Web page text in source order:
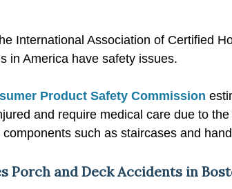
International Association of Certified
in America have safety issues.
Product Safety Commission
and require medical care due to
such as staircases and
Porch and Deck Accidents in